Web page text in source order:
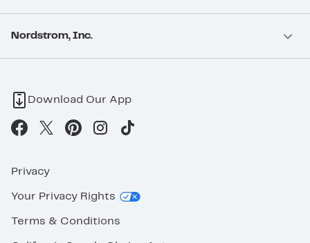
Nordstrom, Inc.
Download Our App
Privacy
Your Privacy Rights
Terms & Conditions